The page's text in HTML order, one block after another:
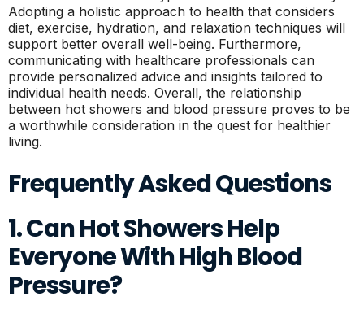
Adopting a holistic approach to health that considers
diet, exercise, hydration, and relaxation techniques will
support better overall well-being. Furthermore,
communicating with healthcare professionals can
provide personalized advice and insights tailored to
individual health needs. Overall, the relationship
between hot showers and blood pressure proves to be
a worthwhile consideration in the quest for healthier
living.
Frequently Asked Questions
1. Can Hot Showers Help
Everyone With High Blood
Pressure?